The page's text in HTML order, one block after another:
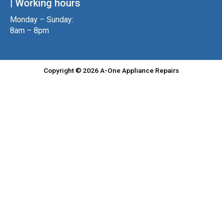
| Working hours
Monday – Sunday:
8am – 8pm
Copyright © 2026 A-One Appliance Repairs